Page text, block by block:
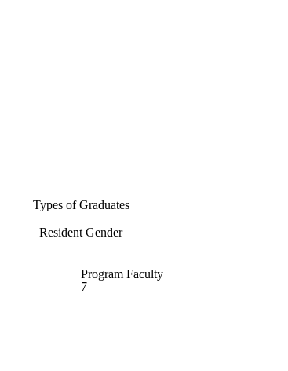
Types of Graduates
Resident Gender
Program Faculty
7